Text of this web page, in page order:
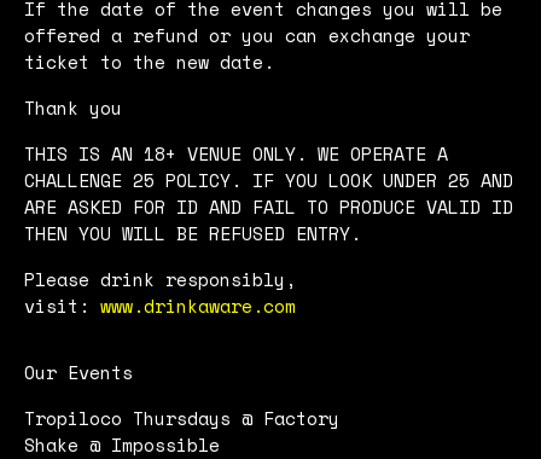
If the date of the event changes you will be
offered a refund or you can exchange your
ticket to the new date.
Thank you
THIS IS AN 18+ VENUE ONLY. WE OPERATE A
CHALLENGE 25 POLICY. IF YOU LOOK UNDER 25 AND
ARE ASKED FOR ID AND FAIL TO PRODUCE VALID ID
THEN YOU WILL BE REFUSED ENTRY.
Please drink responsibly,
visit: www.drinkaware.com
Our Events
Tropiloco Thursdays @ Factory
Shake @ Impossible